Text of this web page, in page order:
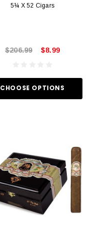
5¼ X 52 Cigars
$206.99 $8.99
CHOOSE OPTIONS